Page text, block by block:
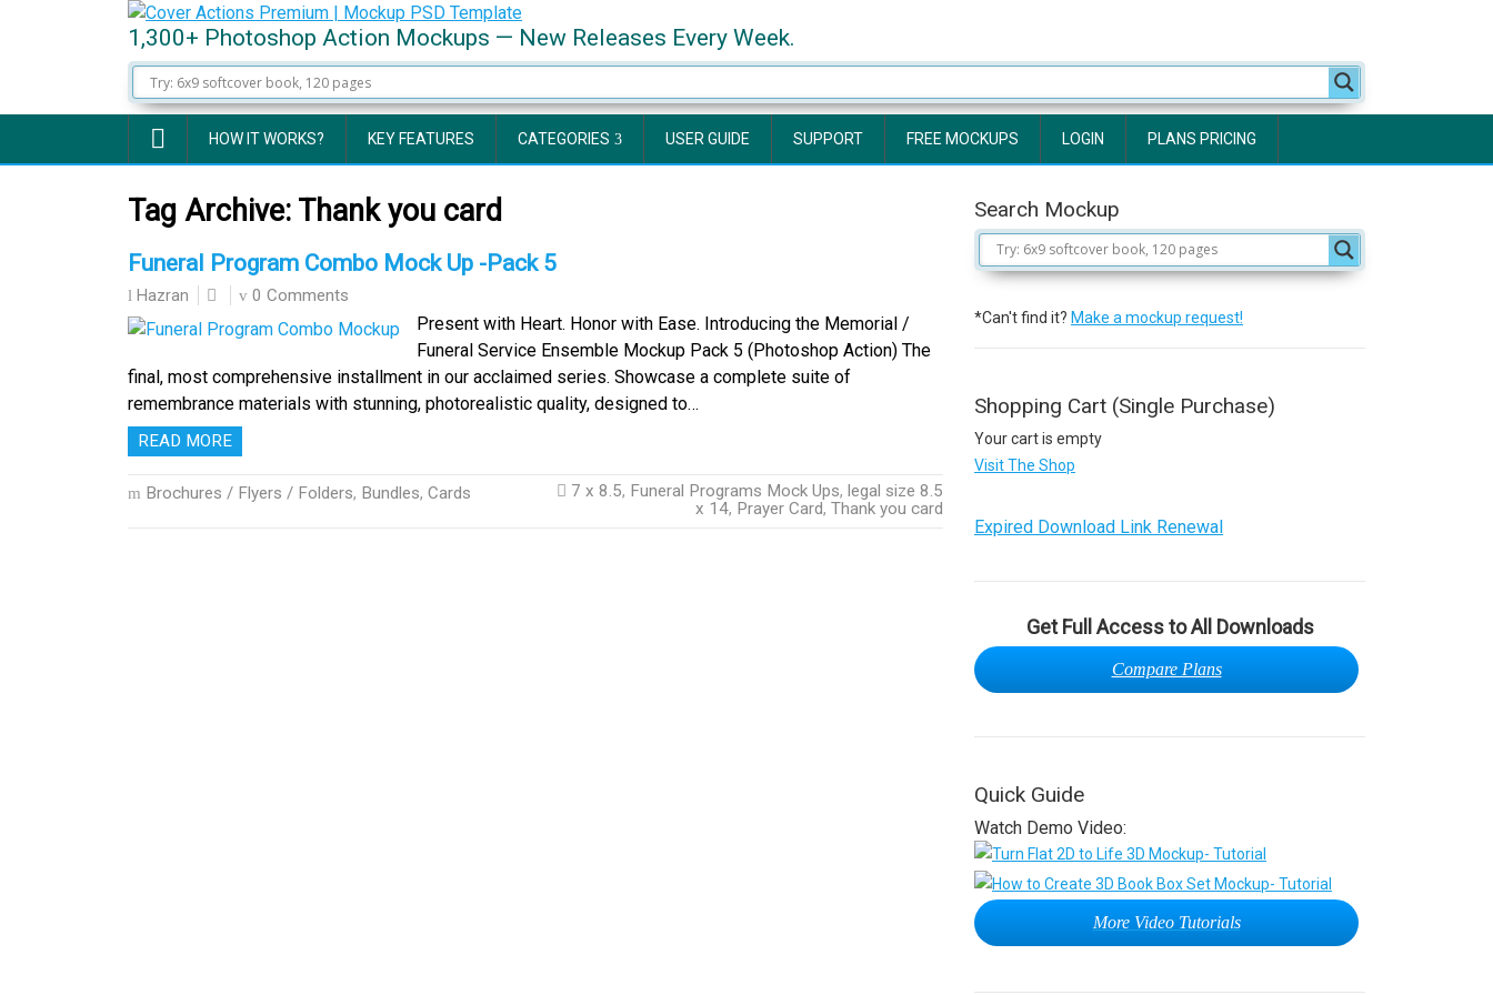
1,300+ Photoshop Action Mockups — New Releases Every Week.
HOW IT WORKS? KEY FEATURES CATEGORIES USER GUIDE SUPPORT FREE MOCKUPS LOGIN PLANS PRICING
Tag Archive: Thank you card
Funeral Program Combo Mock Up -Pack 5
Hazran 0 Comments
Present with Heart. Honor with Ease. Introducing the Memorial /
Funeral Service Ensemble Mockup Pack 5 (Photoshop Action) The
final, most comprehensive installment in our acclaimed series. Showcase a complete suite of
remembrance materials with stunning, photorealistic quality, designed to…
READ MORE
Brochures / Flyers / Folders, Bundles, Cards 7 x 8.5, Funeral Programs Mock Ups, legal size 8.5
x 14, Prayer Card, Thank you card
Search Mockup
*Can't find it? Make a mockup request!
Shopping Cart (Single Purchase)
Your cart is empty
Visit The Shop
Expired Download Link Renewal
Get Full Access to All Downloads
Compare Plans
Quick Guide
Watch Demo Video:
More Video Tutorials